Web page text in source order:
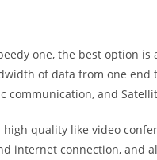
one, the best option
of data from one end
communication, and
quality like video
internet connection, and